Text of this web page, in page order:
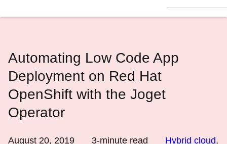
Automating Low Code App
Deployment on Red Hat
OpenShift with the Joget
Operator
August 20, 2019 3-minute read Hybrid cloud,